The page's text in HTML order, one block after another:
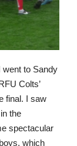
to Sandy
Colts’
final. I saw
the
spectacular
which